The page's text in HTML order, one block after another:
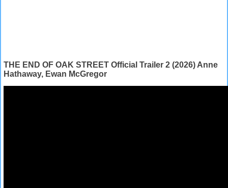
THE END OF OAK STREET Official Trailer 2 (2026) Anne
Hathaway, Ewan McGregor